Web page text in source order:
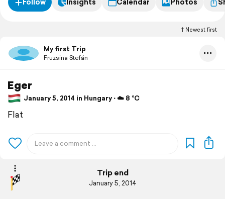
Follow Insights Calendar Photos
Newest first
My first Trip
Fruzsina Stefán
Eger
January 5, 2014 in Hungary ⋅ ☁️ 8 °C
Flat
Trip end
January 5, 2014